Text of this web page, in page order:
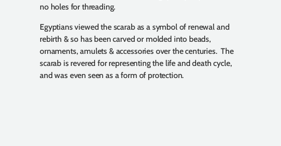
no holes for threading.
Egyptians viewed the scarab as a symbol of renewal and
rebirth & so has been carved or molded into beads,
ornaments, amulets & accessories over the centuries. The
scarab is revered for representing the life and death cycle,
and was even seen as a form of protection.